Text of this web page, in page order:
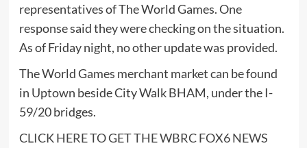
representatives of The World Games. One
response said they were checking on the situation.
As of Friday night, no other update was provided.
The World Games merchant market can be found
in Uptown beside City Walk BHAM, under the I-
59/20 bridges.
CLICK HERE TO GET THE WBRC FOX6 NEWS